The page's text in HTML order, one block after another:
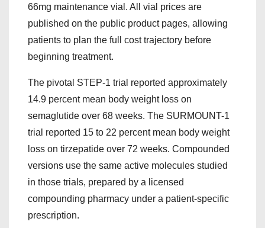
66mg maintenance vial. All vial prices are
published on the public product pages, allowing
patients to plan the full cost trajectory before
beginning treatment.
The pivotal STEP-1 trial reported approximately
14.9 percent mean body weight loss on
semaglutide over 68 weeks. The SURMOUNT-1
trial reported 15 to 22 percent mean body weight
loss on tirzepatide over 72 weeks. Compounded
versions use the same active molecules studied
in those trials, prepared by a licensed
compounding pharmacy under a patient-specific
prescription.